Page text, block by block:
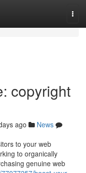
copyright
ago
News
to your web
to organically
genuine web